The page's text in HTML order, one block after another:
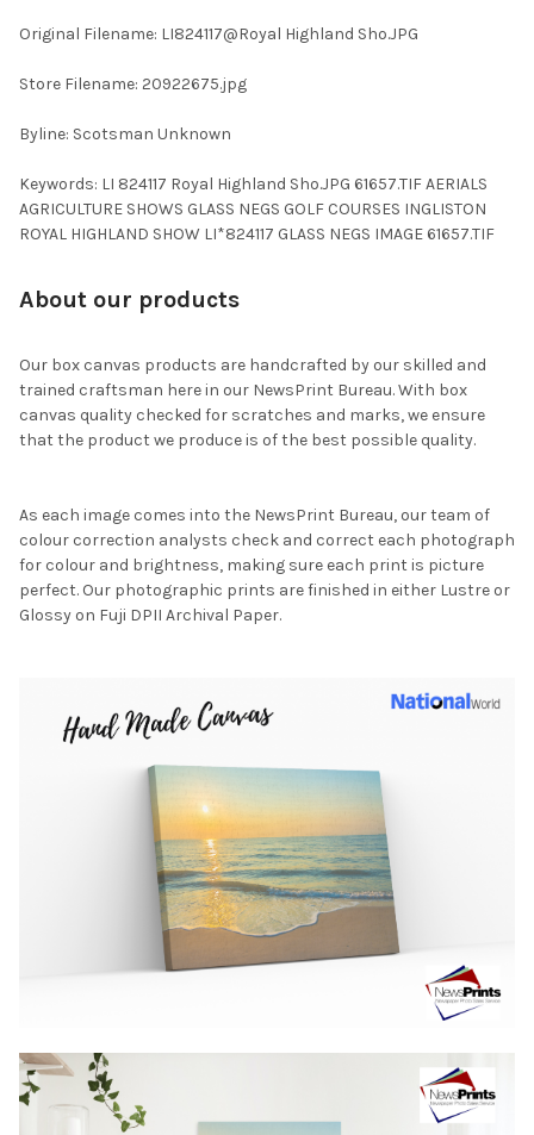
TO CART
Original Filename: LI824117@Royal Highland Sho.JPG
Store Filename: 20922675.jpg
Byline: Scotsman Unknown
Keywords: LI 824117 Royal Highland Sho.JPG 61657.TIF AERIALS
AGRICULTURE SHOWS GLASS NEGS GOLF COURSES INGLISTON
ROYAL HIGHLAND SHOW LI*824117 GLASS NEGS IMAGE 61657.TIF
About our products
Our box canvas products are handcrafted by our skilled and
trained craftsman here in our NewsPrint Bureau. With box
canvas quality checked for scratches and marks, we ensure
that the product we produce is of the best possible quality.
As each image comes into the NewsPrint Bureau, our team of
colour correction analysts check and correct each photograph
for colour and brightness, making sure each print is picture
perfect. Our photographic prints are finished in either Lustre or
Glossy on Fuji DPII Archival Paper.